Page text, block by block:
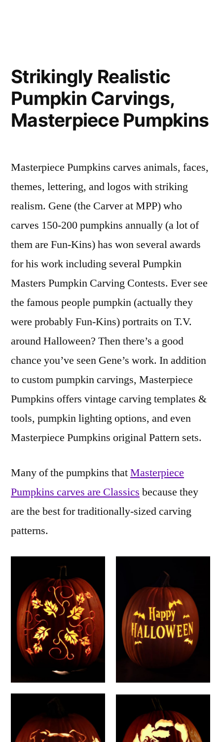
Friends
of
Fun-
Kins
famous
pumpkin
carvings,
pumpkin
carvers
comment
on
Dynamic
Sculptures
that
Environment,
Hugh
McMahon
Strikingly Realistic
Pumpkin Carvings,
Masterpiece Pumpkins
Masterpiece Pumpkins carves animals, faces,
themes, lettering, and logos with striking
realism. Gene (the Carver at MPP) who
carves 150-200 pumpkins annually (a lot of
them are Fun-Kins) has won several awards
for his work including several Pumpkin
Masters Pumpkin Carving Contests. Ever see
the famous people pumpkin (actually they
were probably Fun-Kins) portraits on T.V.
around Halloween? Then there’s a good
chance you’ve seen Gene’s work. In addition
to custom pumpkin carvings, Masterpiece
Pumpkins offers vintage carving templates &
tools, pumpkin lighting options, and even
Masterpiece Pumpkins original Pattern sets.
Many of the pumpkins thatMasterpiece
Pumpkins carves are Classics because they
are the best for traditionally-sized carving
patterns.